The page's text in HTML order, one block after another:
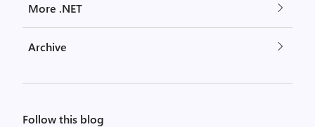
More .NET
Archive
Follow this blog